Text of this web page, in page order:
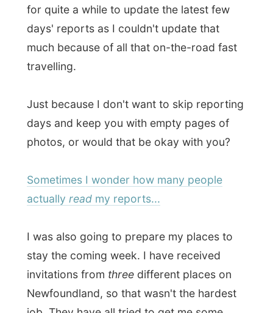
Just because I don't want to skip reporting
days and keep you with empty pages of
photos, or would that be okay with you?
I was also going to prepare my places to
invitations fromthreedifferent places on
Newfoundland, so that wasn't the hardest
more places to stay on the island, but it
hasn't been easy.
Newfoundland has heard about me in the